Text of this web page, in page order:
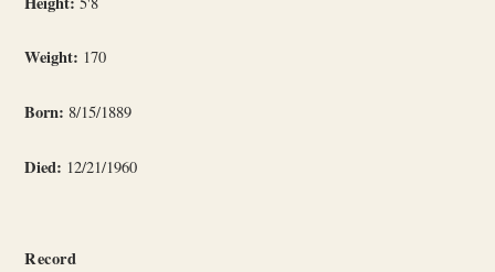
Weight: 170
Born: 8/15/1889
Died: 12/21/1960
Record